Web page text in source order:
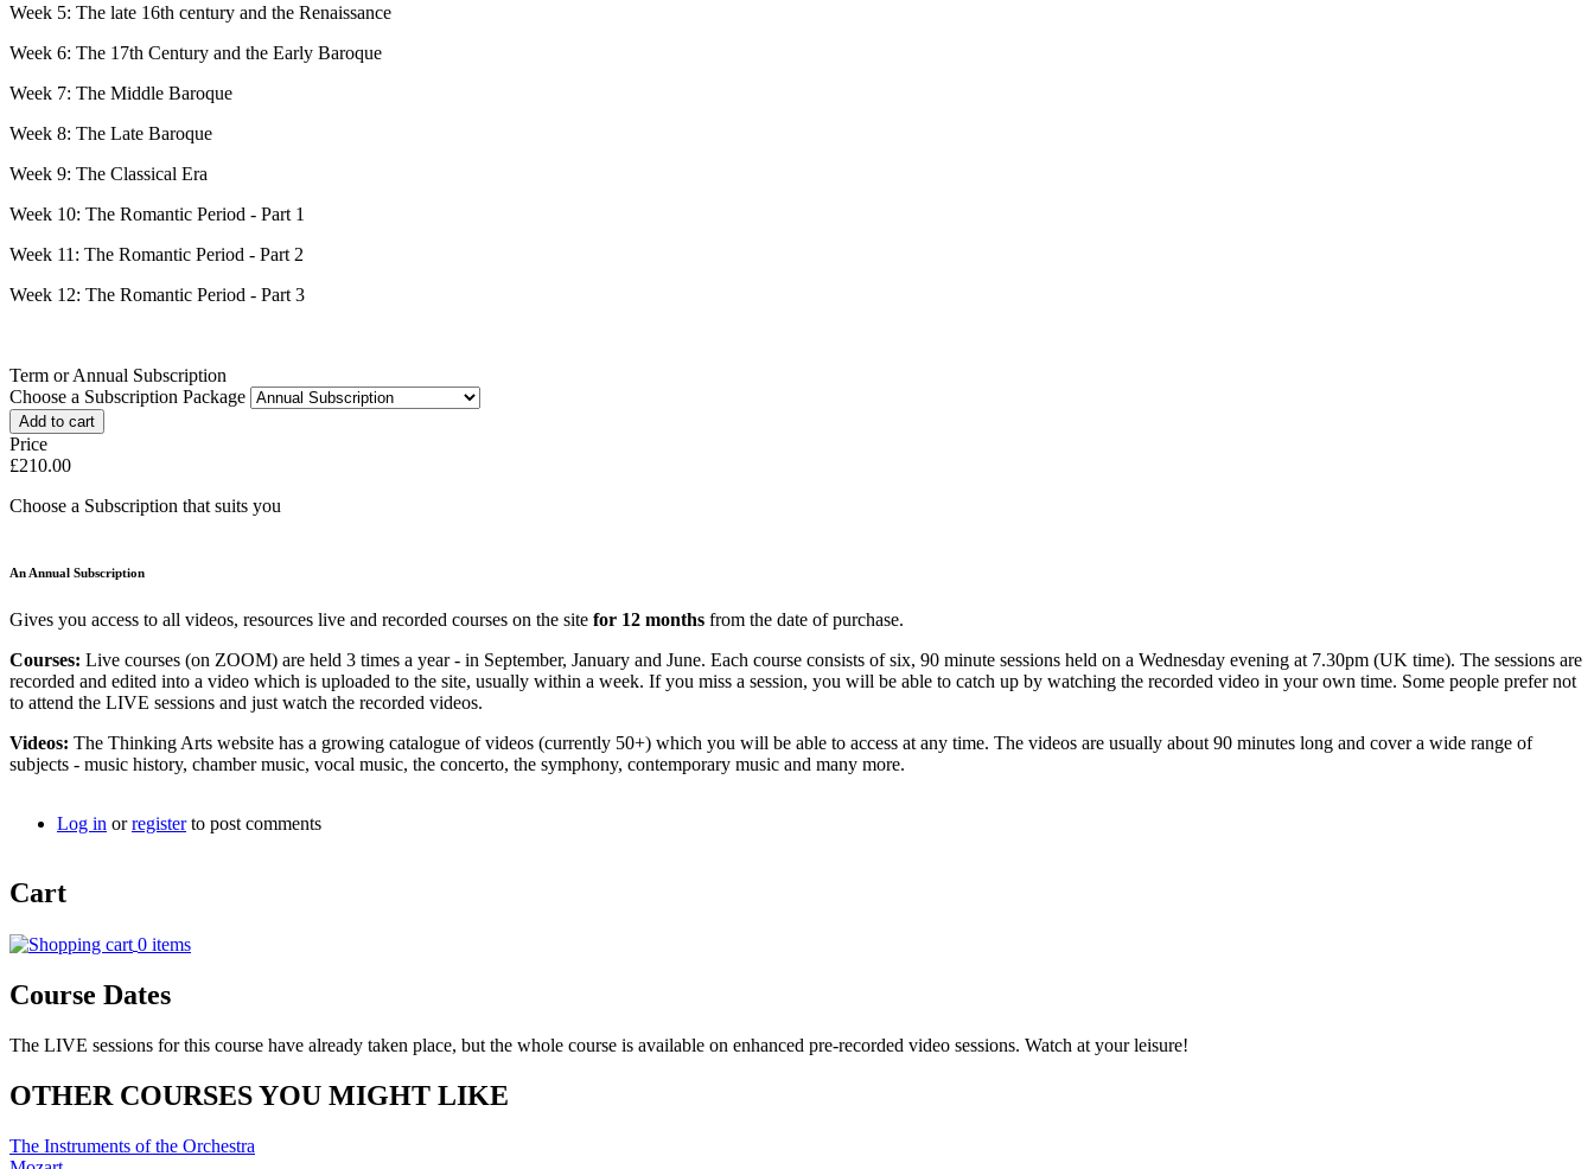
Week 5: The late 16th century and the Renaissance
Week 6: The 17th Century and the Early Baroque
Week 7: The Middle Baroque
Week 8: The Late Baroque
Week 9: The Classical Era
Week 10: The Romantic Period - Part 1
Week 11: The Romantic Period - Part 2
Week 12: The Romantic Period - Part 3
Term or Annual Subscription
Choose a Subscription Package
Price
£210.00
Choose a Subscription that suits you
An Annual Subscription
Gives you access to all videos, resources live and recorded courses on the site for 12 months from the date of purchase.
Courses: Live courses (on ZOOM) are held 3 times a year - in September, January and June. Each course consists of six, 90 minute sessions held on a Wednesday evening at 7.30pm (UK time). The sessions are
recorded and edited into a video which is uploaded to the site, usually within a week. If you miss a session, you will be able to catch up by watching the recorded video in your own time. Some people prefer not
to attend the LIVE sessions and just watch the recorded videos.
Videos: The Thinking Arts website has a growing catalogue of videos (currently 50+) which you will be able to access at any time. The videos are usually about 90 minutes long and cover a wide range of
subjects - music history, chamber music, vocal music, the concerto, the symphony, contemporary music and many more.
Log in orregisterto post comments
Cart
0 items
Course Dates
The LIVE sessions for this course have already taken place, but the whole course is available on enhanced pre-recorded video sessions. Watch at your leisure!
OTHER COURSES YOU MIGHT LIKE
The Instruments of the Orchestra